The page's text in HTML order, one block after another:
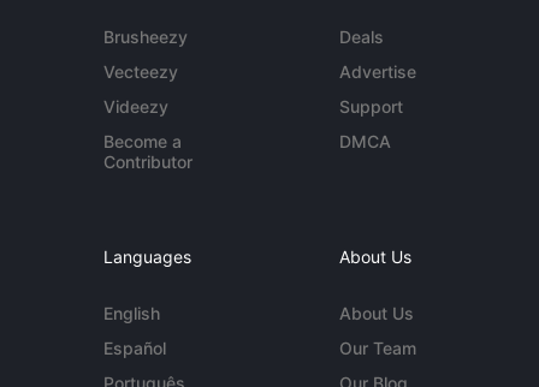
Brusheezy
Vecteezy
Videezy
Become a
Contributor
Deals
Advertise
Support
DMCA
Languages
English
Español
Português
About Us
About Us
Our Team
Our Blog